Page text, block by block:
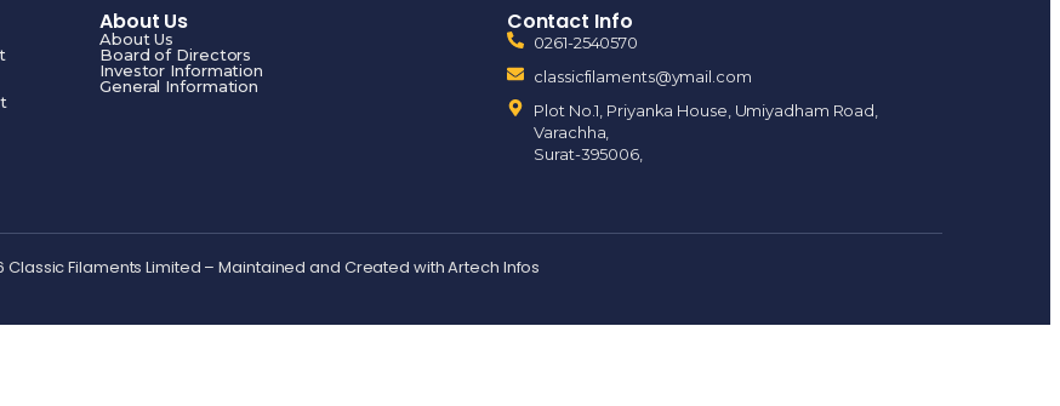
About Us
About Us
Board of Directors
Investor Information
General Information
Contact Info
0261-2540570
classicfilaments@ymail.com
Plot No.1, Priyanka House, Umiyadham Road,
Varachha,
Surat-395006,
Classic Filaments Limited – Maintained and Created withArtech Infos